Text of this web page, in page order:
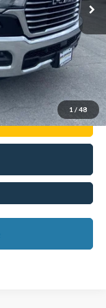
1 / 48
$175
$49,653